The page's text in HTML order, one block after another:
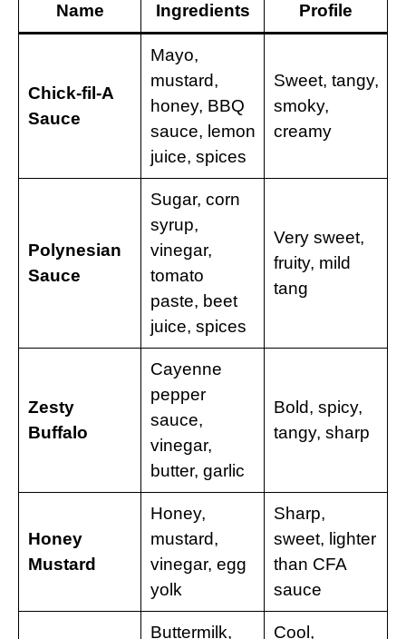
Name
Ingredients
Profile
Chick-fil-A
Sauce
Mayo,
mustard,
honey, BBQ
sauce, lemon
juice, spices
Sweet, tangy,
smoky,
creamy
Polynesian
Sauce
Sugar, corn
syrup,
vinegar,
tomato
paste, beet
juice, spices
Very sweet,
fruity, mild
tang
Zesty
Buffalo
Cayenne
pepper
sauce,
vinegar,
butter, garlic
Bold, spicy,
tangy, sharp
Honey
Mustard
Honey,
mustard,
vinegar, egg
yolk
Sharp,
sweet, lighter
than CFA
sauce
Buttermilk,
Cool,